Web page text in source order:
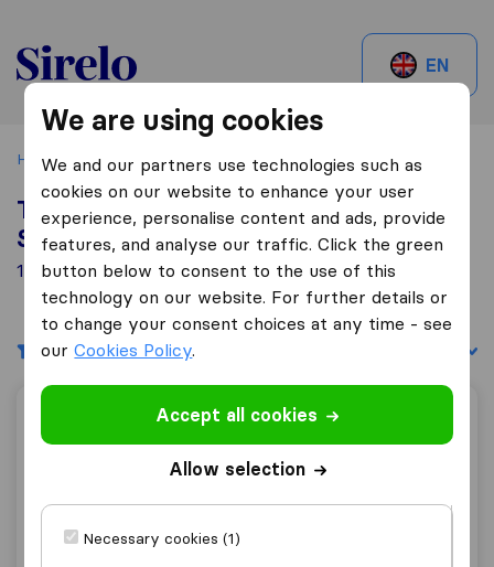
Sirelo.be
EN
Home Best Moving Companies in Belgium Schaarbeek
Top 10 Moving Companies in
Schaarbeek
13 Moving Companies found in Schaarbeek
Filters
We are using cookies
We and our partners use technologies such as
cookies on our website to enhance your user
experience, personalise content and ads, provide
features, and analyse our traffic. Click the green
button below to consent to the use of this
technology on our website. For further details or
to change your consent choices at any time - see
ourCookies Policy.
Accept all cookies
Allow selection
Necessary cookies (1)